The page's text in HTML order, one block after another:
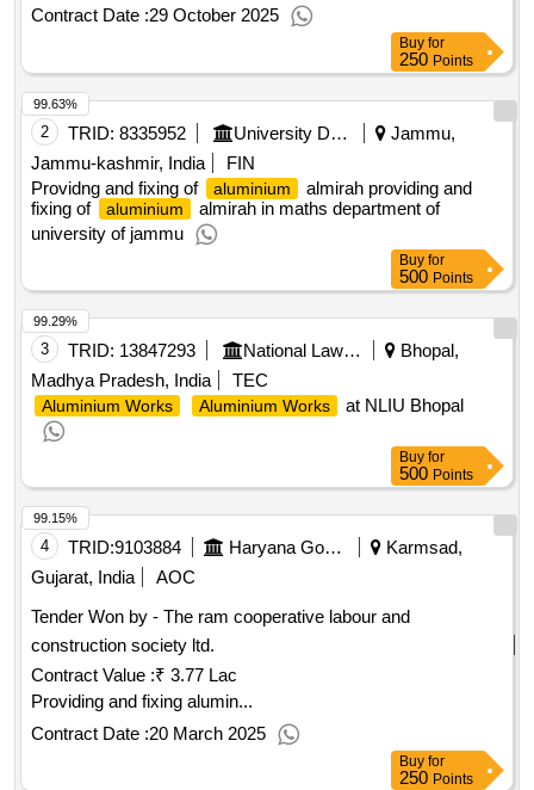
Contract Date :29 October 2025
Buy for
250 Points
2 TRID: 8335952 University Department||jammu University
Jammu,
Jammu-kashmir, India
FIN
Providng and fixing of
aluminium
almirah providing and
fixing of
aluminium
almirah in maths department of
university of jammu
99.63%
Buy for
500 Points
3 TRID: 13847293 National Law Institute University
Bhopal,
Madhya Pradesh, India
TEC
Aluminium Works Aluminium Works at NLIU Bhopal
99.29%
Buy for
500 Points
4 TRID:9103884 Haryana Government
Karmsad,
Gujarat, India
AOC
Tender Won by - The ram cooperative labour and
construction society ltd.
Contract Value :₹ 3.77 Lac
Providing and fixing alumin...
Contract Date :20 March 2025
99.15%
Buy for
250 Points